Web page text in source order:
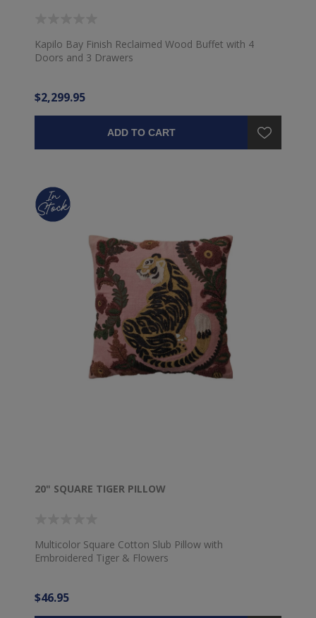
Kapilo Bay Finish Reclaimed Wood Buffet with 4
Doors and 3 Drawers
$2,299.95
ADD TO CART
20" SQUARE TIGER PILLOW
Multicolor Square Cotton Slub Pillow with
Embroidered Tiger & Flowers
$46.95